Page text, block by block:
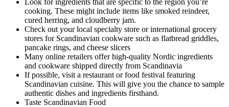
cooking. These might include items like smoked reindeer,
cured herring, and cloudberry jam.
Check out your local specialty store or international grocery
stores for Scandinavian cookware such as flatbread griddles,
pancake rings, and cheese slicers
Many online retailers offer high-quality Nordic ingredients
and cookware shipped directly from Scandinavia
If possible, visit a restaurant or food festival featuring
Scandinavian cuisine. This will give you the chance to sample
authentic dishes and ingredients firsthand.
Taste Scandinavian Food